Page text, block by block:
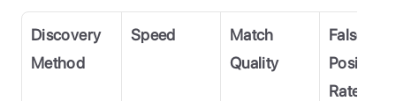
Discovery
Method
Speed
Match
Quality
False
Positive
Rate